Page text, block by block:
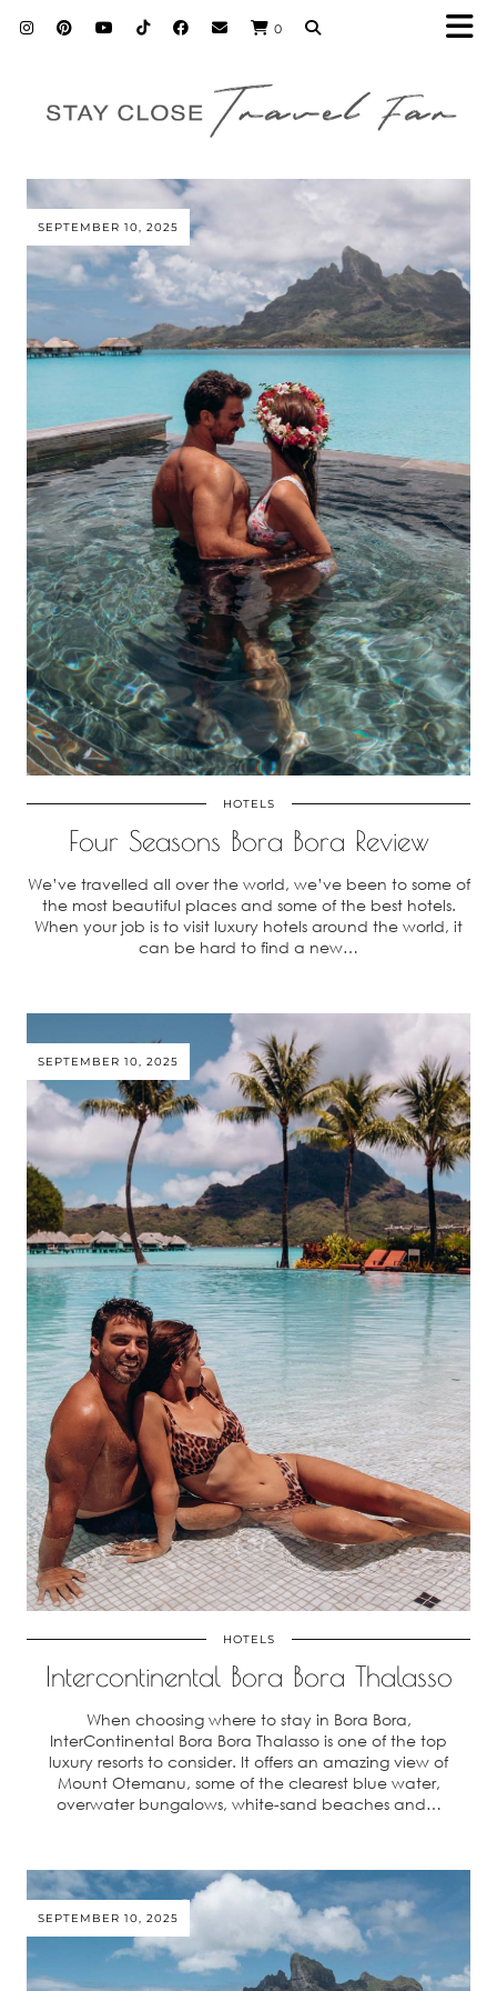
0
SEPTEMBER 10, 2025
HOTELS
Four Seasons Bora Bora Review
We’ve travelled all over the world, we’ve been to some of
the most beautiful places and some of the best hotels.
When your job is to visit luxury hotels around the world, it
can be hard to find a new…
SEPTEMBER 10, 2025
HOTELS
Intercontinental Bora Bora Thalasso
When choosing where to stay in Bora Bora,
InterContinental Bora Bora Thalasso is one of the top
luxury resorts to consider. It offers an amazing view of
Mount Otemanu, some of the clearest blue water,
overwater bungalows, white-sand beaches and…
SEPTEMBER 10, 2025